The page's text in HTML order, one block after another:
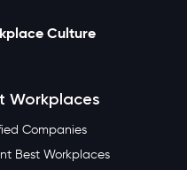
Culture
Workplaces
Companies
Best Workplaces